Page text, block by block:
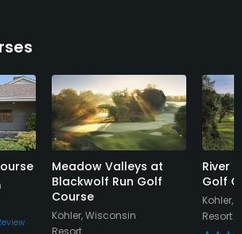
Meadow Valleys at
Blackwolf Run Golf
Course
Kohler, Wisconsin
Resort
River
Golf
Kohler,
Resort